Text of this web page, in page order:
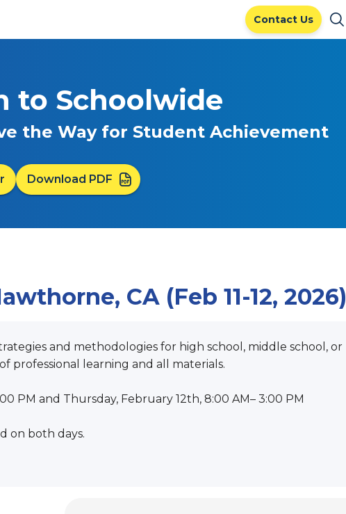
Contact Us
to Schoolwide
the Way for Student Achievement
Download PDF
CA (Feb 11-12, 2026)
and methodologies for high school, middle school, or
professional learning and all materials.
PM and Thursday, February 12th, 8:00 AM– 3:00 PM
on both days.